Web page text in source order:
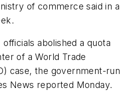
of commerce said in a
abolished a quota
of a World Trade
case, the government-run
News reported Monday.